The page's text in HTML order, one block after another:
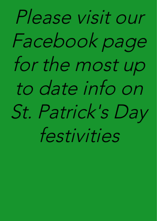
Please visit our
Facebook page
for the most up
to date info on
St. Patrick's Day
festivities